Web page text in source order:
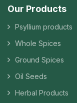
Our Products
Psyllium products
Whole Spices
Ground Spices
Oil Seeds
Herbal Products